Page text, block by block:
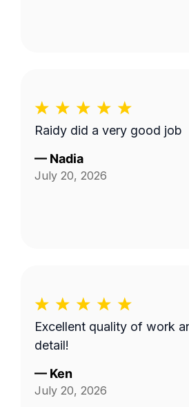
Raidy did a very good job
— Nadia
July 20, 2026
Excellent quality of work
detail!
— Ken
July 20, 2026